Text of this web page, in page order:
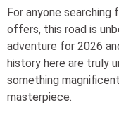
For anyone
offers, this road is
adventure for 2026
history here are truly
something
masterpiece.